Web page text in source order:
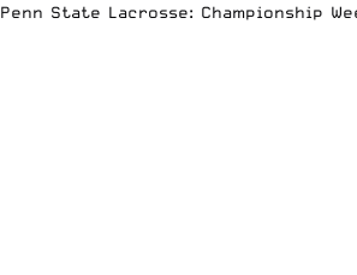
Penn State Lacrosse: Championship